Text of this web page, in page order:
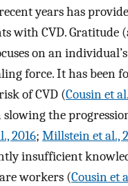
years has
with CVD. Gratitude
on an
force. It has
of CVD (Cousin et
the
2016; Millstein et al.,
insufficient
workers (Cousin et